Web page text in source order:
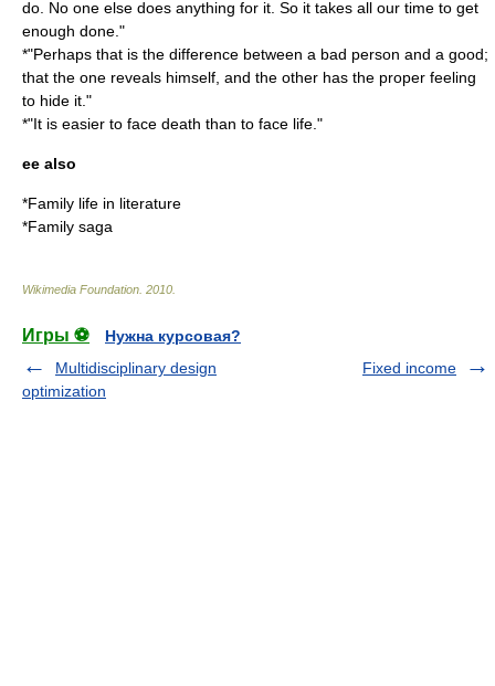
do. No one else does anything for it. So it takes all our time to get
enough done."
*"Perhaps that is the difference between a bad person and a good;
that the one reveals himself, and the other has the proper feeling
to hide it."
*"It is easier to face death than to face life."
ee also
*Family life in literature
*Family saga
Wikimedia Foundation 2010
Игры ⚽
Нужна курсовая?
Multidisciplinary design
optimization
Fixed income